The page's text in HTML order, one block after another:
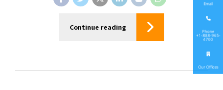
Continue reading
Email
Phone
+1-888-965-
4700
Our Offices